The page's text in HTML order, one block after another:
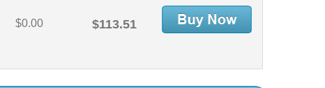
$0.00 $113.51